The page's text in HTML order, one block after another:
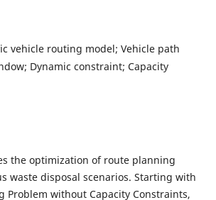
vehicle routing model; Vehicle path
Dynamic constraint; Capacity
the optimization of route planning
waste disposal scenarios. Starting with
Problem without Capacity Constraints,